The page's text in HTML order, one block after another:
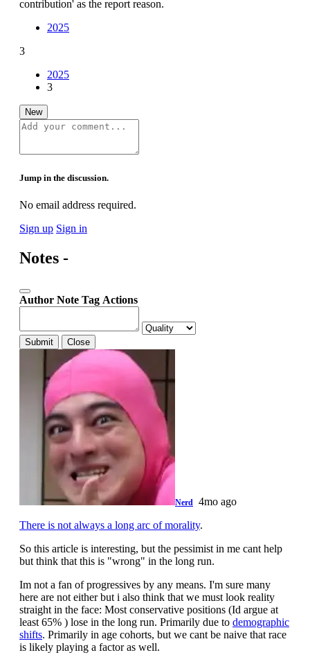
contribution' as the report reason.
2025
3
2025
3
New
Jump in the discussion.
No email address required.
Sign up Sign in
Notes -
Author Note Tag Actions
Submit Close
Nerd 4mo ago
There is not always a long arc of morality.
So this article is interesting, but the pessimist in me cant help
but think that this is "wrong" in the long run.
Im not a fan of progressives by any means. I'm sure many
here are not either but i also think that we must look reality
straight in the face: Most conservative positions (Id argue at
least 65% ) lose in the long run. Primarily due to demographic
shifts. Primarily in age cohorts, but we cant be naive that race
is likely playing a factor as well.